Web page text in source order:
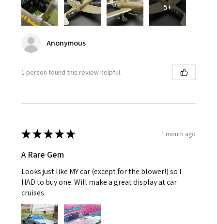
5+
Anonymous
1 person found this review helpful.
★★★★★ 1 month ago
A Rare Gem
Looks just like MY car (except for the blower!) so I
HAD to buy one. Will make a great display at car
cruises.